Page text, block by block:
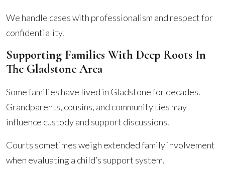
We handle cases with professionalism and respect for
confidentiality.
Supporting Families With Deep Roots In
The Gladstone Area
Some families have lived in Gladstone for decades.
Grandparents, cousins, and community ties may
influence custody and support discussions.
Courts sometimes weigh extended family involvement
when evaluating a child’s support system.